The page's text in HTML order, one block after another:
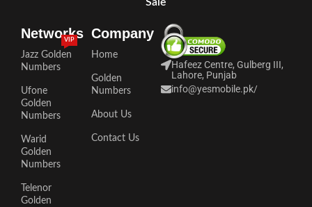
Sale
Networks
Jazz Golden
Numbers
VIP
Ufone
Golden
Numbers
Warid
Golden
Numbers
Telenor
Golden
Company
Home
Golden
Numbers
About Us
Contact Us
Hafeez Centre, Gulberg III,
Lahore, Punjab
info@yesmobile.pk/